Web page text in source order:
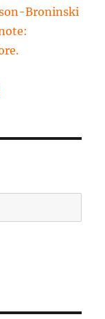
Broninski